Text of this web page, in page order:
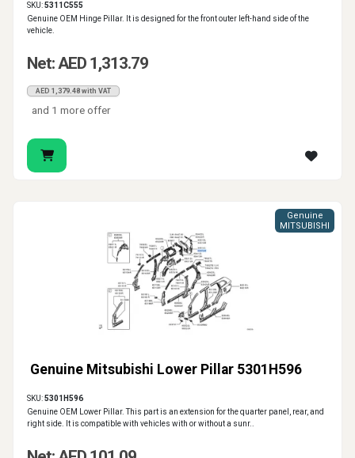
SKU:5311C555
Genuine OEM Hinge Pillar. It is designed for the front outer left-hand side of the
vehicle.
Net: AED 1,313.79
AED 1,379.48 with VAT
and 1 more offer
Genuine Mitsubishi Lower Pillar 5301H596
Genuine
MITSUBISHI
SKU:5301H596
Genuine OEM Lower Pillar. This part is an extension for the quarter panel, rear, and
right side. It is compatible with vehicles with or without a sunr..